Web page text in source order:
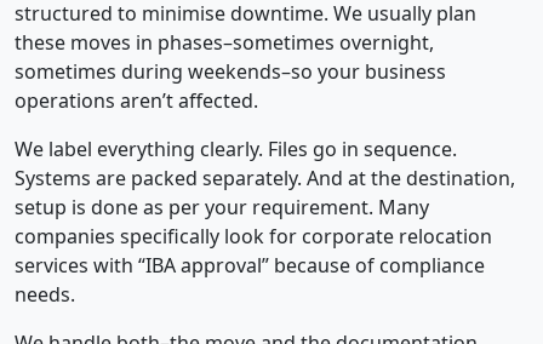
structured to minimise downtime. We usually plan
these moves in phases–sometimes overnight,
sometimes during weekends–so your business
operations aren’t affected.
We label everything clearly. Files go in sequence.
Systems are packed separately. And at the destination,
setup is done as per your requirement. Many
companies specifically look for corporate relocation
services with “IBA approval” because of compliance
needs.